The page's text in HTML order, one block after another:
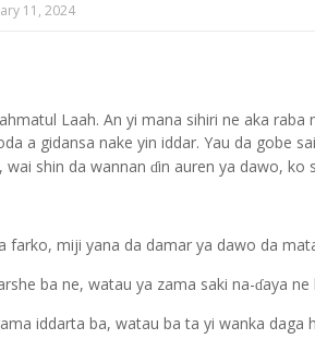
11, 2024
Laah. An yi mana sihiri ne aka
a gidansa nake yin iddar. Yau da gobe
wai shin da wannan ɗin auren ya dawo, ko
farko, miji yana da damar ya dawo da
ba ne, watau ya zama saki na-ɗaya ne
iddarta ba, watau ba ta yi wanka daga